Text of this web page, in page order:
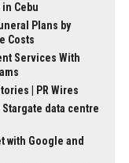
Cebu
Plans by
Costs
Services With
| PR Wires
Stargate data centre
with Google and